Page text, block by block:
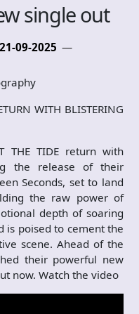
single out
21-09-2025
WITH BLISTERING
THE TIDE return with
the release of their
Seconds, set to land
the raw power of
depth of soaring
is poised to cement the
scene. Ahead of the
their powerful new
now. Watch the video